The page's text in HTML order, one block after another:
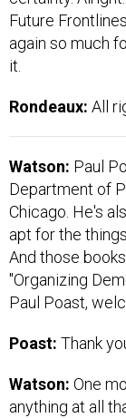
Future
again so much
it.
Rondeaux: All
Watson: Paul
Department of
Chicago. He's
apt for the
And those
"Organizing
Paul Poast,
Poast: Thank
Watson: One
anything at all